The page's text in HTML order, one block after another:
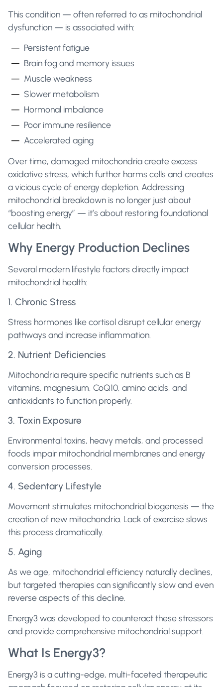
This condition — often referred to as mitochondrial
dysfunction — is associated with:
Persistent fatigue
Brain fog and memory issues
Muscle weakness
Slower metabolism
Hormonal imbalance
Poor immune resilience
Accelerated aging
Over time, damaged mitochondria create excess
oxidative stress, which further harms cells and creates
a vicious cycle of energy depletion. Addressing
mitochondrial breakdown is no longer just about
“boosting energy” — it’s about restoring foundational
cellular health.
Why Energy Production Declines
Several modern lifestyle factors directly impact
mitochondrial health:
1. Chronic Stress
Stress hormones like cortisol disrupt cellular energy
pathways and increase inflammation.
2. Nutrient Deficiencies
Mitochondria require specific nutrients such as B
vitamins, magnesium, CoQ10, amino acids, and
antioxidants to function properly.
3. Toxin Exposure
Environmental toxins, heavy metals, and processed
foods impair mitochondrial membranes and energy
conversion processes.
4. Sedentary Lifestyle
Movement stimulates mitochondrial biogenesis — the
creation of new mitochondria. Lack of exercise slows
this process dramatically.
5. Aging
As we age, mitochondrial efficiency naturally declines,
but targeted therapies can significantly slow and even
reverse aspects of this decline.
Energy3 was developed to counteract these stressors
and provide comprehensive mitochondrial support.
What Is Energy3?
Energy3 is a cutting-edge, multi-faceted therapeutic